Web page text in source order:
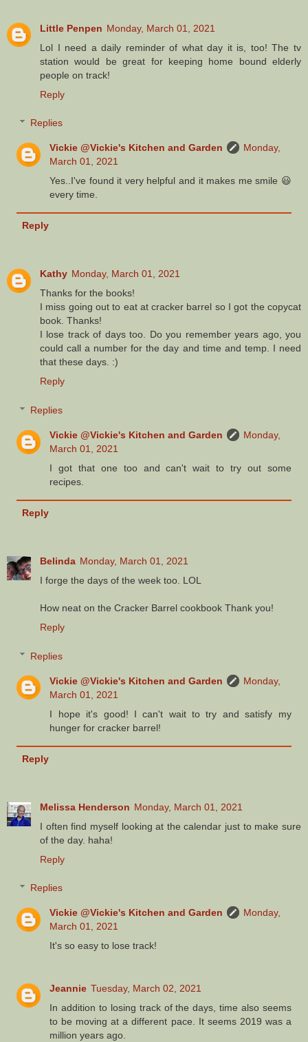
Little Penpen Monday, March 01, 2021
Lol I need a daily reminder of what day it is, too! The tv
station would be great for keeping home bound elderly
people on track!
Reply
Replies
Vickie @Vickie's Kitchen and Garden
Monday,
March 01, 2021
Yes..I've found it very helpful and it makes me smile 😃
every time.
Reply
Kathy Monday, March 01, 2021
Thanks for the books!
I miss going out to eat at cracker barrel so I got the copycat
book. Thanks!
I lose track of days too. Do you remember years ago, you
could call a number for the day and time and temp. I need
that these days. :)
Reply
Replies
Vickie @Vickie's Kitchen and Garden
Monday,
March 01, 2021
I got that one too and can't wait to try out some
recipes.
Reply
Belinda Monday, March 01, 2021
I forge the days of the week too. LOL
How neat on the Cracker Barrel cookbook Thank you!
Reply
Replies
Vickie @Vickie's Kitchen and Garden
Monday,
March 01, 2021
I hope it's good! I can't wait to try and satisfy my
hunger for cracker barrel!
Reply
Melissa Henderson Monday, March 01, 2021
I often find myself looking at the calendar just to make sure
of the day. haha!
Reply
Replies
Vickie @Vickie's Kitchen and Garden
Monday,
March 01, 2021
It's so easy to lose track!
Jeannie Tuesday, March 02, 2021
In addition to losing track of the days, time also seems
to be moving at a different pace. It seems 2019 was a
million years ago.